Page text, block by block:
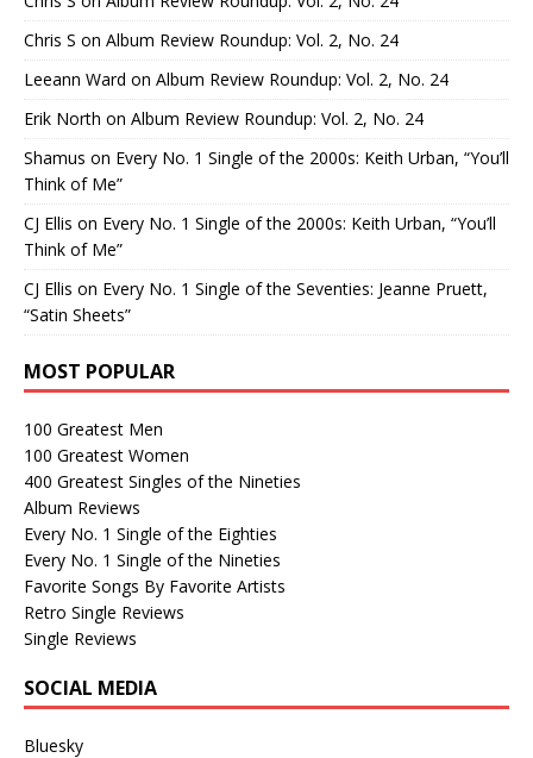
Chris S on Album Review Roundup: Vol. 2, No. 24
Leeann Ward on Album Review Roundup: Vol. 2, No. 24
Erik North on Album Review Roundup: Vol. 2, No. 24
Shamus on Every No. 1 Single of the 2000s: Keith Urban, “You’ll
Think of Me”
CJ Ellis on Every No. 1 Single of the 2000s: Keith Urban, “You’ll
Think of Me”
CJ Ellis on Every No. 1 Single of the Seventies: Jeanne Pruett,
“Satin Sheets”
MOST POPULAR
100 Greatest Men
100 Greatest Women
400 Greatest Singles of the Nineties
Album Reviews
Every No. 1 Single of the Eighties
Every No. 1 Single of the Nineties
Favorite Songs By Favorite Artists
Retro Single Reviews
Single Reviews
SOCIAL MEDIA
Bluesky